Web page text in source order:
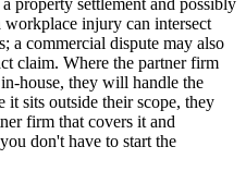
property settlement and possibly
workplace injury can intersect
a commercial dispute may also
claim. Where the partner firm
house, they will handle the
sits outside their scope, they
firm that covers it and
don't have to start the